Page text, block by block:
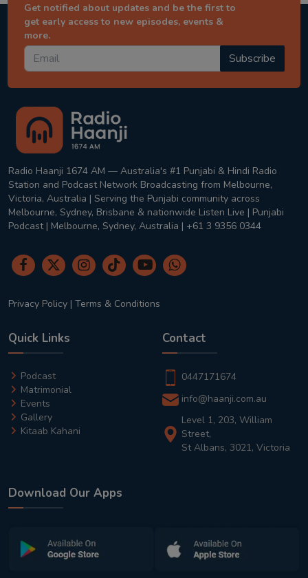
Get notified about updates and be the first to
get early access to new episodes, events &
more.
Subscribe
Radio Haanji 1674 AM — Australia's #1 Punjabi & Hindi Radio
Station and Podcast Network Broadcasting from Melbourne,
Victoria, Australia | Serving the Punjabi community across
Melbourne, Sydney, Brisbane & nationwide Listen Live | Punjabi
Podcast | Melbourne, Sydney, Australia | +61 3 9356 0344
Privacy Policy | Terms & Conditions
Quick Links
Podcast
Matrimonial
Events
Gallery
Kitaab Kahani
Contact
0447171674
info@haanji.com.au
Level 1, 203, William
Street,
St Albans, 3021, Victoria
Download Our Apps